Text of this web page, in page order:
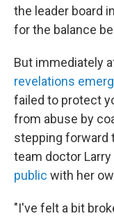
the leader board
for the balance
But immediately
revelations
failed to protect
from abuse by
stepping forward
team doctor Larry
public with her
"I've felt a bit